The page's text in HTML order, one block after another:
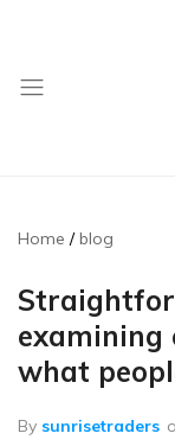
Home blog
examining
what
By sunrisetraders